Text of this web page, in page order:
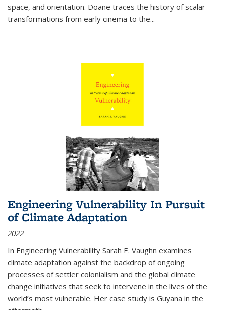
space, and orientation. Doane traces the history of scalar
transformations from early cinema to the...
Engineering Vulnerability In Pursuit
of Climate Adaptation
2022
In Engineering Vulnerability Sarah E. Vaughn examines
climate adaptation against the backdrop of ongoing
processes of settler colonialism and the global climate
change initiatives that seek to intervene in the lives of the
world’s most vulnerable. Her case study is Guyana in the